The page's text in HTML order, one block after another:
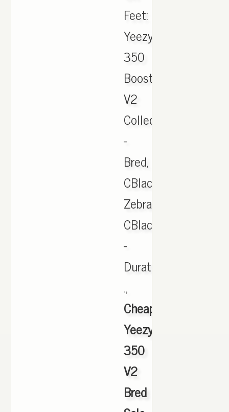
Feet:
Yeezy
350
Boost
V2
Collection
-
Bred,
CBlack/Red,
Zebra,
CBlack/White
-
Duration
.,
Cheap
Yeezy
350
V2
Bred